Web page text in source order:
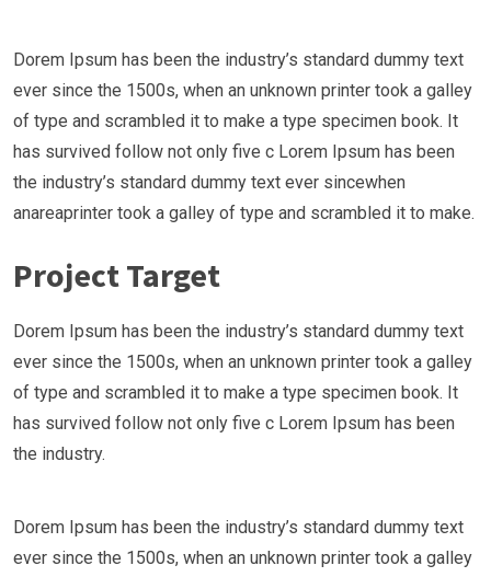
Dorem Ipsum has been the industry’s standard dummy text
ever since the 1500s, when an unknown printer took a galley
of type and scrambled it to make a type specimen book. It
has survived follow not only five c Lorem Ipsum has been
the industry’s standard dummy text ever sincewhen
anareaprinter took a galley of type and scrambled it to make.
Project Target
Dorem Ipsum has been the industry’s standard dummy text
ever since the 1500s, when an unknown printer took a galley
of type and scrambled it to make a type specimen book. It
has survived follow not only five c Lorem Ipsum has been
the industry.
Dorem Ipsum has been the industry’s standard dummy text
ever since the 1500s, when an unknown printer took a galley